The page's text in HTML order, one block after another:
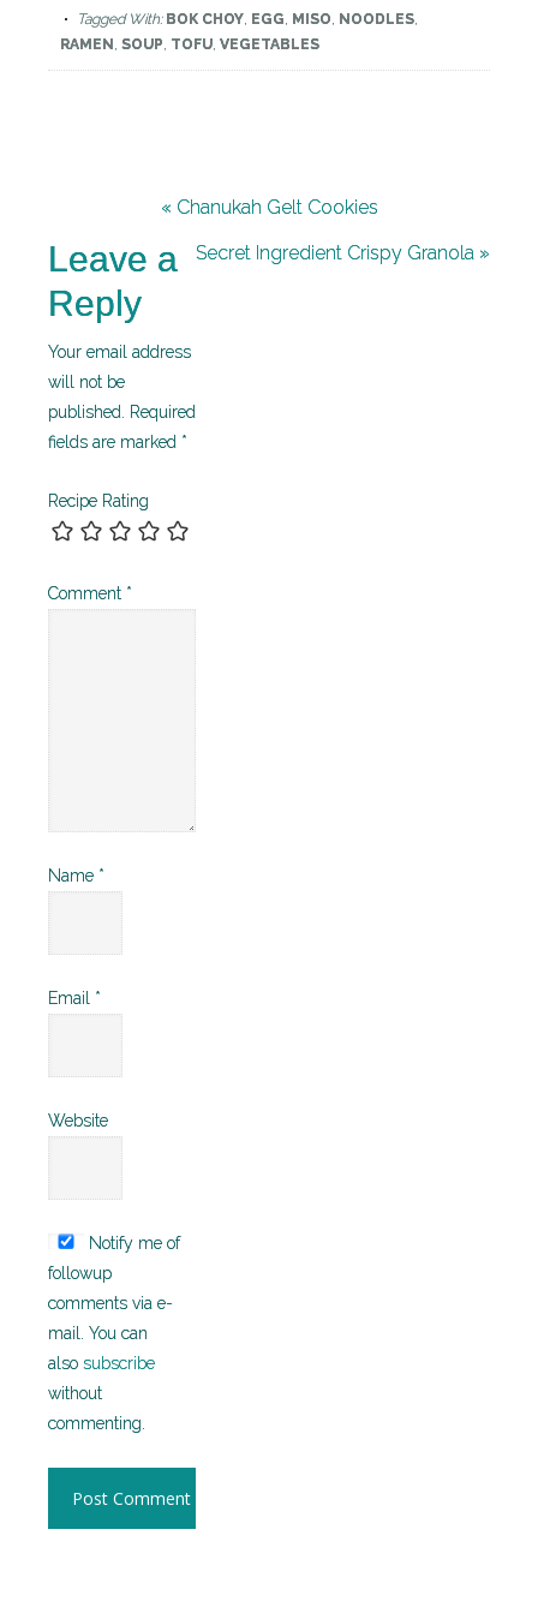
Tagged With: BOK CHOY, EGG, MISO, NOODLES,
RAMEN , SOUP, TOFU, VEGETABLES
« Chanukah Gelt Cookies
Secret Ingredient Crispy Granola »
Leave a
Reply
Your email address
will not be
published.
Required
fields are marked *
Recipe Rating
Comment *
Name *
Email *
Website
Notify me of
followup
comments via e-
mail. You can
also subscribe
without
commenting.